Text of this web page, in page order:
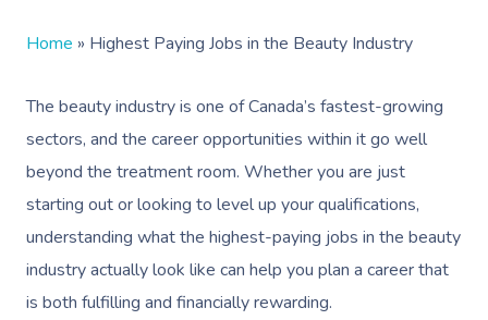
Home » Highest Paying Jobs in the Beauty Industry
The beauty industry is one of Canada’s fastest-growing
sectors, and the career opportunities within it go well
beyond the treatment room. Whether you are just
starting out or looking to level up your qualifications,
understanding what the highest-paying jobs in the beauty
industry actually look like can help you plan a career that
is both fulfilling and financially rewarding.